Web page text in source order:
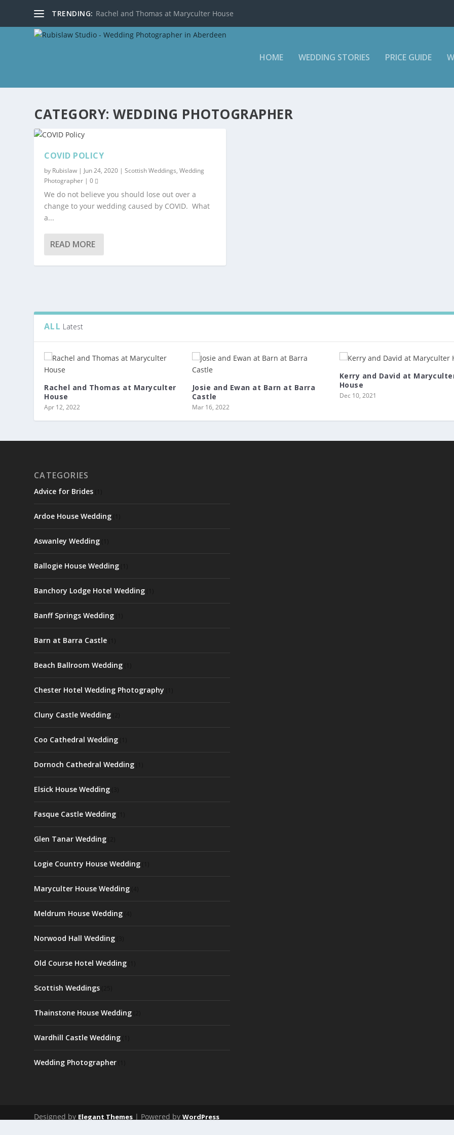
TRENDING: Rachel and Thomas at Maryculter House
HOME WEDDING STORIES PRICE GUIDE
CATEGORY:WEDDING PHOTOGRAPHER
COVID POLICY
by Rubislaw | Jun 24, 2020 |Scottish Weddings,Wedding
Photographer |0
We do not believe you should lose out over a
change to your wedding caused by COVID. What
a...
READ MORE
ALL Latest
Rachel and Thomas at Maryculter
House
Apr 12, 2022
Josie and Ewan at Barn at Barra
Castle
Mar 16, 2022
Kerry and David at
House
Dec 10, 2021
CATEGORIES
Advice for Brides
Ardoe House Wedding
Aswanley Wedding
Ballogie House Wedding
Banchory Lodge Hotel Wedding
Banff Springs Wedding
Barn at Barra Castle
Beach Ballroom Wedding
Chester Hotel Wedding Photography
Cluny Castle Wedding
Coo Cathedral Wedding
Dornoch Cathedral Wedding
Elsick House Wedding
Fasque Castle Wedding
Glen Tanar Wedding
Logie Country House Wedding
Maryculter House Wedding
Meldrum House Wedding
Norwood Hall Wedding
Old Course Hotel Wedding
Scottish Weddings
Thainstone House Wedding
Wardhill Castle Wedding
Wedding Photographer
Designed by Elegant Themes | Powered byWordPress